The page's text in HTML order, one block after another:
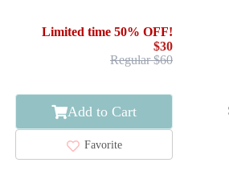
KASURI
Limited time 50% OFF!
$30
Regular $60
Add to Cart
Favorite